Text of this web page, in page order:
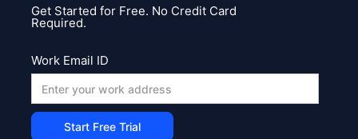
Get Started for Free. No Credit Card
Required.
Work Email ID